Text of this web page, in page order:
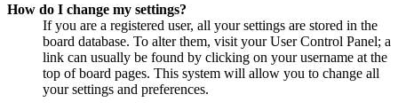
How do I change my settings?
If you are a registered user, all your settings are stored in the
board database. To alter them, visit your User Control Panel; a
link can usually be found by clicking on your username at the
top of board pages. This system will allow you to change all
your settings and preferences.